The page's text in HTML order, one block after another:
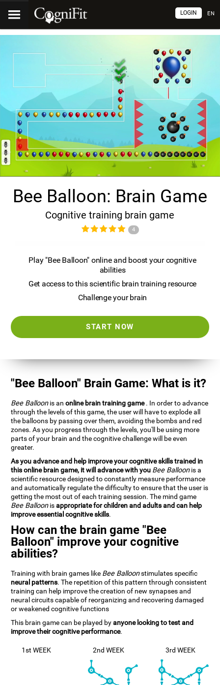
EN
LOGIN
Bee Balloon: Brain Game
Cognitive training brain game
4
Play "Bee Balloon" online and boost your cognitive
abilities
Get access to this scientific brain training resource
Challenge your brain
START NOW
"Bee Balloon" Brain Game: What is it?
Bee Balloonis anonline brain training game. In order to advance
through the levels of this game, the user will have to explode all
the balloons by passing over them, avoiding the bombs and red
zones. As you progress through the levels, you'll be using more
parts of your brain and the cognitive challenge will be even
greater.
As you advance and help improve your cognitive skills trained in
this online brain game, it will advance with you Bee Balloonis a
scientific resource designed to constantly measure performance
and automatically regulate the difficulty to ensure that the user is
getting the most out of each training session. The mind game
Bee Balloonisappropriate for children and adults and can help
improve essential cognitive skills.
How can the brain game "Bee
Balloon" improve your cognitive
abilities?
Training with brain games like Bee Balloonstimulates specific
neural patterns. The repetition of this pattern through consistent
training can help improve the creation of new synapses and
neural circuits capable of reorganizing and recovering damaged
or weakened cognitive functions
This brain game can be played byanyone looking to test and
improve their cognitive performance.
1st WEEK 2nd WEEK 3rd WEEK